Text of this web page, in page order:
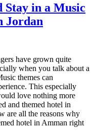
Stay in a Music
Jordan
have grown quite
when you talk about a
themes can
. This especially
love nothing more
and themed hotel in
are all the reasons why
hotel in Amman right